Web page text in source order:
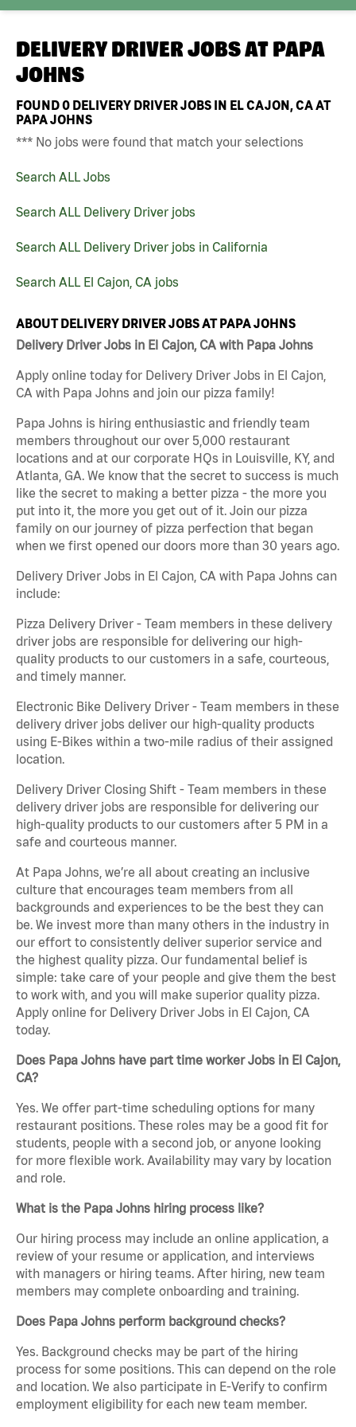
DELIVERY DRIVER JOBS AT PAPA
JOHNS
FOUND0 DELIVERY DRIVER JOBS IN EL CAJON, CA AT
PAPA JOHNS
*** No jobs were found that match your selections
Search ALL Jobs
Search ALL Delivery Driver jobs
Search ALL Delivery Driver jobs in California
Search ALL El Cajon, CA jobs
ABOUT DELIVERY DRIVER JOBS AT PAPA JOHNS
Delivery Driver Jobs in El Cajon, CA with Papa Johns
Apply online today for Delivery Driver Jobs in El Cajon,
CA with Papa Johns and join our pizza family!
Papa Johns is hiring enthusiastic and friendly team
members throughout our over 5,000 restaurant
locations and at our corporate HQs in Louisville, KY, and
Atlanta, GA. We know that the secret to success is much
like the secret to making a better pizza - the more you
put into it, the more you get out of it. Join our pizza
family on our journey of pizza perfection that began
when we first opened our doors more than 30 years ago.
Delivery Driver Jobs in El Cajon, CA with Papa Johns can
include:
Pizza Delivery Driver - Team members in these delivery
driver jobs are responsible for delivering our high-
quality products to our customers in a safe, courteous,
and timely manner.
Electronic Bike Delivery Driver - Team members in these
delivery driver jobs deliver our high-quality products
using E-Bikes within a two-mile radius of their assigned
location.
Delivery Driver Closing Shift - Team members in these
delivery driver jobs are responsible for delivering our
high-quality products to our customers after 5 PM in a
safe and courteous manner.
At Papa Johns, we’re all about creating an inclusive
culture that encourages team members from all
backgrounds and experiences to be the best they can
be. We invest more than many others in the industry in
our effort to consistently deliver superior service and
the highest quality pizza. Our fundamental belief is
simple: take care of your people and give them the best
to work with, and you will make superior quality pizza.
Apply online for Delivery Driver Jobs in El Cajon, CA
today.
Does Papa Johns have part time worker Jobs in El Cajon,
CA?
Yes. We offer part-time scheduling options for many
restaurant positions. These roles may be a good fit for
students, people with a second job, or anyone looking
for more flexible work. Availability may vary by location
and role.
What is the Papa Johns hiring process like?
Our hiring process may include an online application, a
review of your resume or application, and interviews
with managers or hiring teams. After hiring, new team
members may complete onboarding and training.
Does Papa Johns perform background checks?
Yes. Background checks may be part of the hiring
process for some positions. This can depend on the role
and location. We also participate in E-Verify to confirm
employment eligibility for each new team member.